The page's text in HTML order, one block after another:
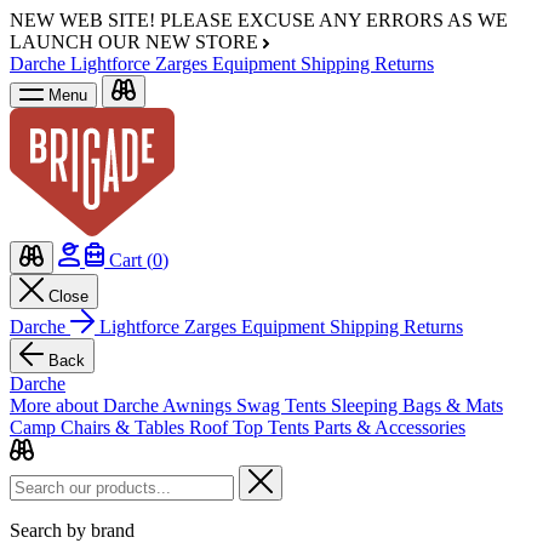
NEW WEB SITE! PLEASE EXCUSE ANY ERRORS AS WE
LAUNCH OUR NEW STORE
Darche Lightforce Zarges Equipment Shipping Returns
Menu
Cart (0)
Close
Darche Lightforce Zarges Equipment Shipping Returns
Back
Darche
More about Darche Awnings Swag Tents Sleeping Bags & Mats
Camp Chairs & Tables Roof Top Tents Parts & Accessories
Search by brand